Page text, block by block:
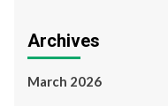
Archives
March 2026